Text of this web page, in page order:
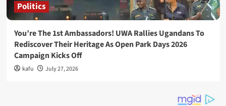
Politics
You’re The 1st Ambassadors! UWA Rallies Ugandans To
Rediscover Their Heritage As Open Park Days 2026
Campaign Kicks Off
kafu July 27, 2026